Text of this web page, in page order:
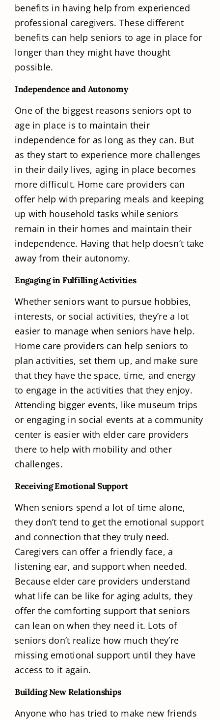
benefits in having help from experienced
professional caregivers. These different
benefits can help seniors to age in place for
longer than they might have thought
possible.
Independence and Autonomy
One of the biggest reasons seniors opt to
age in place is to maintain their
independence for as long as they can. But
as they start to experience more challenges
in their daily lives, aging in place becomes
more difficult. Home care providers can
offer help with preparing meals and keeping
up with household tasks while seniors
remain in their homes and maintain their
independence. Having that help doesn’t take
away from their autonomy.
Engaging in Fulfilling Activities
Whether seniors want to pursue hobbies,
interests, or social activities, they’re a lot
easier to manage when seniors have help.
Home care providers can help seniors to
plan activities, set them up, and make sure
that they have the space, time, and energy
to engage in the activities that they enjoy.
Attending bigger events, like museum trips
or engaging in social events at a community
center is easier with elder care providers
there to help with mobility and other
challenges.
Receiving Emotional Support
When seniors spend a lot of time alone,
they don’t tend to get the emotional support
and connection that they truly need.
Caregivers can offer a friendly face, a
listening ear, and support when needed.
Because elder care providers understand
what life can be like for aging adults, they
offer the comforting support that seniors
can lean on when they need it. Lots of
seniors don’t realize how much they’re
missing emotional support until they have
access to it again.
Building New Relationships
Anyone who has tried to make new friends